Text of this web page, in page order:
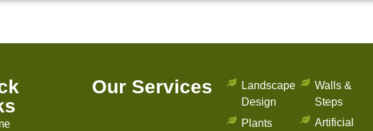
Our Services
Landscape
Design
Plants
Walls &
Steps
Artificial